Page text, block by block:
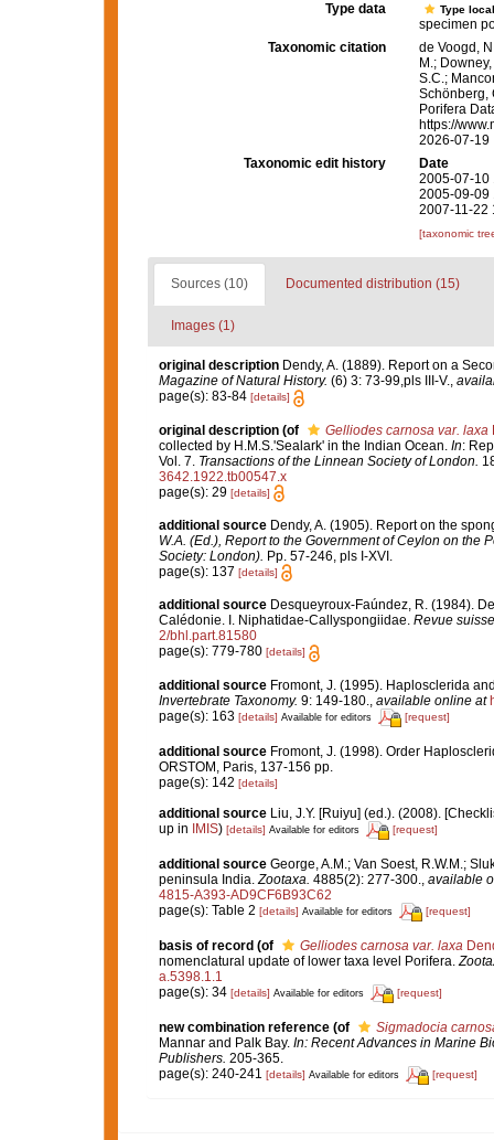
Type data
Type
specimen
Taxonomic citation
de Voogd,
M.;
S.C.;
Schönberg,
Porifera
https://
2026-07-19
Taxonomic edit history
Date
2005-07-10
2005-09-09
2007-11-22
[taxonomic
Sources (10) Documented distribution (15)
Images (1)
original description Dendy, A. (1889). Report on a
Magazine of Natural History. (6) 3: 73-99,pls III-V.,
page(s): 83-84 [details]
original description (of Gelliodes carnosa var. laxa
collected by H.M.S.'Sealark' in the Indian Ocean. In:
Vol. 7. Transactions of the Linnean Society of London.
3642.1922.tb00547.x
page(s): 29 [details]
additional source Dendy, A. (1905). Report on the
W.A. (Ed.), Report to the Government of Ceylon on the
Society: London). Pp. 57-246, pls I-XVI.
page(s): 137 [details]
additional source Desqueyroux-Faúndez, R. (1984).
Calédonie. I. Niphatidae-Callyspongiidae. Revue
2/bhl.part.81580
page(s): 779-780 [details]
additional source Fromont, J. (1995). Haplosclerida
Invertebrate Taxonomy. 9: 149-180. available online at
page(s): 163 [details] Available for editors [request]
additional source Fromont, J. (1998). Order
ORSTOM, Paris, 137-156 pp.
page(s): 142 [details]
additional source Liu, J.Y. [Ruiyu] (ed.). (2008).
up in
IMIS) [details] Available for editors [request]
additional source George, A.M.; Van Soest, R.W.M.;
peninsula India. Zootaxa. 4885(2): 277-300.
available
4815-A393-AD9CF6B93C62
page(s): Table 2 [details] Available for editors [request]
basis of record (of Gelliodes carnosa var. laxa
nomenclatural update of lower taxa level Porifera.
a.5398.1.1
page(s): 34 [details] Available for editors [request]
new combination reference (of
Sigmadocia
Mannar and Palk Bay. In: Recent Advances in Marine
Publishers. 205-365.
page(s): 240-241 [details] Available for editors [request]